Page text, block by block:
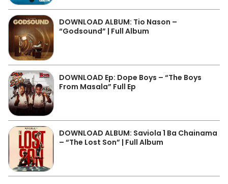
DOWNLOAD ALBUM: Tio Nason –
“Godsound” | Full Album
DOWNLOAD Ep: Dope Boys – “The Boys
From Masala” Full Ep
DOWNLOAD ALBUM: Saviola 1 Ba Chainama
– “The Lost Son” | Full Album